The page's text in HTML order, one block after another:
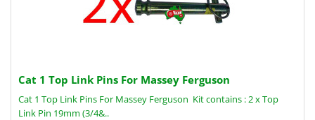
Cat 1 Top Link Pins For Massey Ferguson
Cat 1 Top Link Pins For Massey Ferguson Kit contains : 2 x Top
Link Pin 19mm (3/4&..